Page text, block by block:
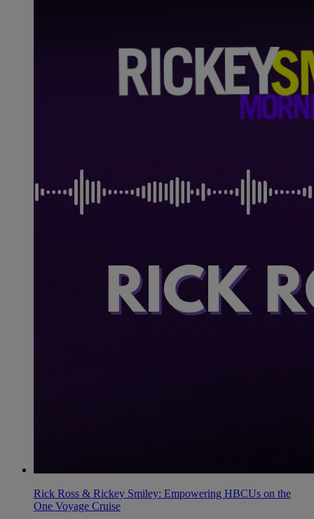
Rick Ross & Rickey Smiley: Empowering HBCUs on the
One Voyage Cruise